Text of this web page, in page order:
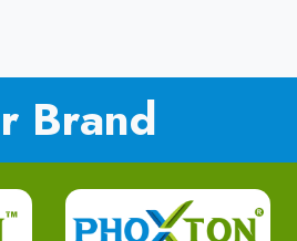
Brand